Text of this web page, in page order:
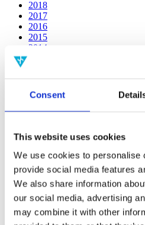
Consent
This website uses cookies
We use cookies to personalise
provide social media features
We also share information
our social media, advertising
may combine it with other
2018
2017
2016
2015
2014
2010
2009
2008
Publishing year:
2014
All
2020
2019
2018
2017
2016